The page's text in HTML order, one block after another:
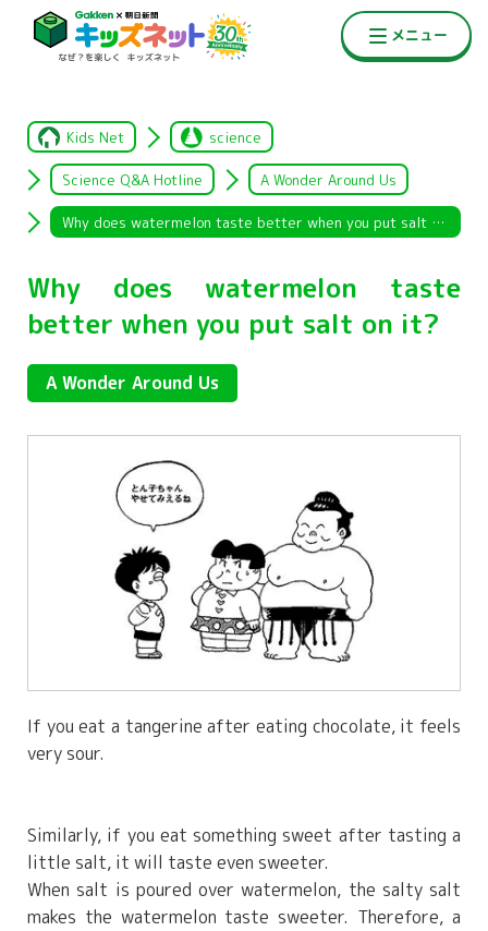
Kids Net science
Science Q&A Hotline A Wonder Around Us
Why does watermelon taste better when you put salt on it?
Why does watermelon taste
better when you put salt on it?
A Wonder Around Us
If you eat a tangerine after eating chocolate, it feels
very sour.
Similarly, if you eat something sweet after tasting a
little salt, it will taste even sweeter.
When salt is poured over watermelon, the salty salt
makes the watermelon taste sweeter. Therefore, a